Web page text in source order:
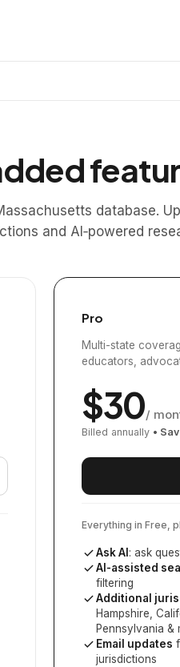
database.
and AI‑powered
Pro
Multi-state
educators,
$30/
Billed annually •
Everything in Free,
Ask AI : ask
AI-assisted
filtering
Additional
Hampshire,
Pennsylvania &
Email updates
jurisdictions